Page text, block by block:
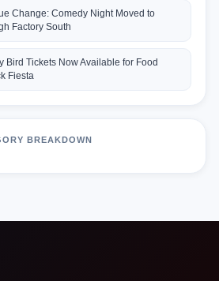
Change: Comedy Night Moved to
Factory South
Bird Tickets Now Available for Food
Fiesta
BREAKDOWN